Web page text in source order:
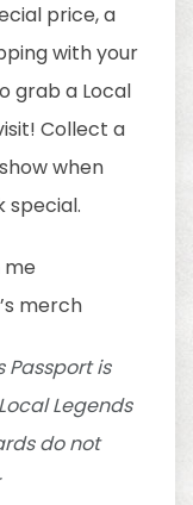
price, a
with your
grab a Local
Collect a
when
special.
me
merch
Passport is
Legends
do not